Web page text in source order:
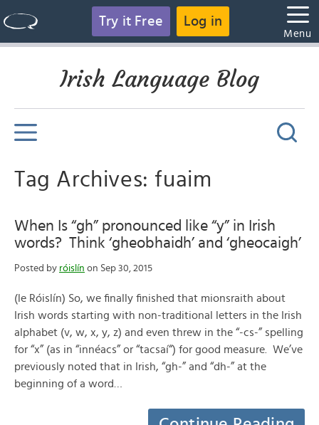
Try it Free Log in
Menu
Irish Language Blog
Tag Archives: fuaim
When Is “gh” pronounced like “y” in Irish
words? Think ‘gheobhaidh’ and ‘gheocaigh’
Posted by róislín on Sep 30, 2015
(le Róislín) So, we finally finished that mionsraith about
Irish words starting with non-traditional letters in the Irish
alphabet (v, w, x, y, z) and even threw in the “-cs-” spelling
for “x” (as in “innéacs” or “tacsaí“) for good measure. We’ve
previously noted that in Irish, “gh-” and “dh-” at the
beginning of a word…